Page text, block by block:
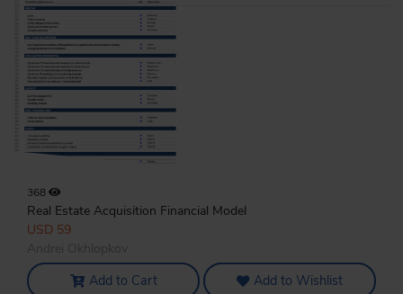
368
Real Estate Acquisition Financial Model
USD 59
Add to Cart Add to Wishlist